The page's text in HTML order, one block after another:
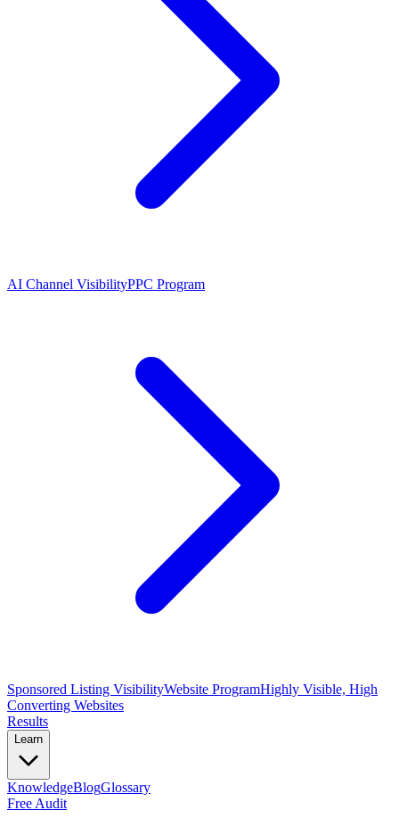
AI Channel VisibilityPPC Program
Sponsored Listing VisibilityWebsite ProgramHighly Visible, High
Converting Websites
Results
Learn
KnowledgeBlogGlossary
Free Audit